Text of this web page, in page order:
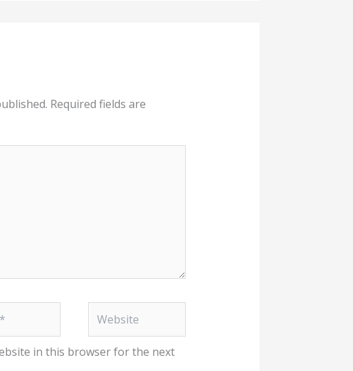
Required fields are
in this browser for the next